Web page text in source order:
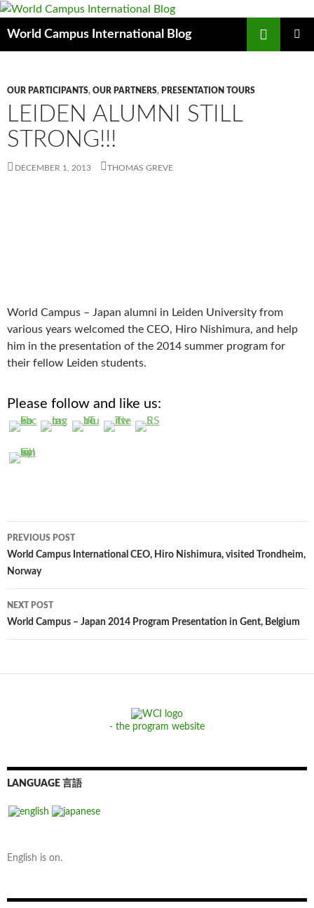
Skip
content
World Campus International Blog
OUR PARTICIPANTS, OUR PARTNERS, PRESENTATION TOURS
LEIDEN ALUMNI STILL
STRONG!!!
DECEMBER 1, 2013 THOMAS GREVE
World Campus – Japan alumni in Leiden University from
various years welcomed the CEO, Hiro Nishimura, and help
him in the presentation of the 2014 summer program for
their fellow Leiden students.
Please follow and like us:
Post
navigation
PREVIOUS POST
World Campus International CEO, Hiro Nishimura, visited Trondheim,
Norway
NEXT POST
World Campus – Japan 2014 Program Presentation in Gent, Belgium
- the program website
LANGUAGE 言語
English is on.